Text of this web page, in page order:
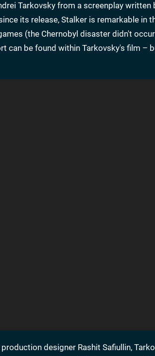
Tarkovsky from a screenplay written
its release, Stalker is remarkable in
(the Chernobyl disaster didn't
can be found within Tarkovsky's film –
designer Rashit Safiullin,